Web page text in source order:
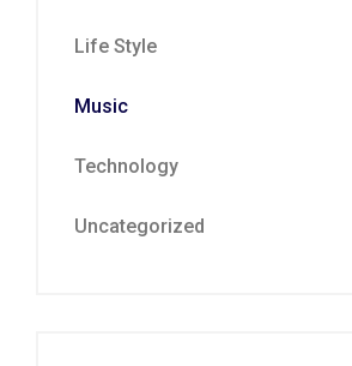
Life Style
Music
Technology
Uncategorized